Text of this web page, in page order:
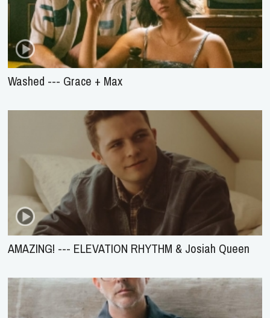
Washed --- Grace + Max
AMAZING! --- ELEVATION RHYTHM & Josiah Queen